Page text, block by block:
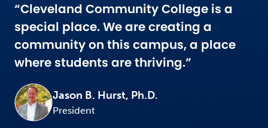
“Cleveland Community College is a
special place. We are creating a
community on this campus, a place
where students are thriving.”
Jason B. Hurst, Ph.D.
President